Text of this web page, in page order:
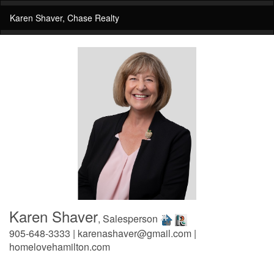
Karen Shaver, Chase Realty
Karen Shaver, Salesperson
905-648-3333 | karenashaver@gmail.com |
homelovehamilton.com